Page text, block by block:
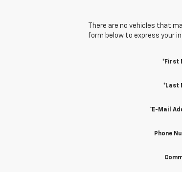
There are no vehicles that
form below to express your
*First
*Last
*E-Mail
Phone